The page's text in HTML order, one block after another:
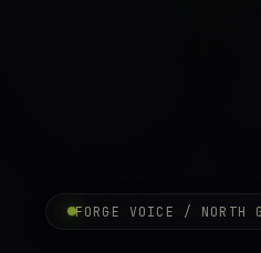
FORGE VOICE / NORTH